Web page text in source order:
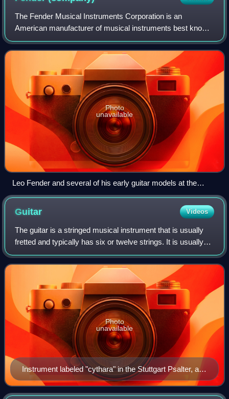
The Fender Musical Instruments Corporation is an
American manufacturer of musical instruments best known
for its role in popularizing solid-body electric guitars and
basses and their associated amplif
Photo
unavailable
Leo Fender and several of his early guitar models at the
Fender Guitar Factory Museum.
Guitar Videos
The guitar is a stringed musical instrument that is usually
fretted and typically has six or twelve strings. It is usually
held flat against the player's body and played by strumming
or plucking the s
Instrument labeled "cythara" in the Stuttgart Psalter, a
Carolingian psalter from 9th century Paris.
Photo
unavailable